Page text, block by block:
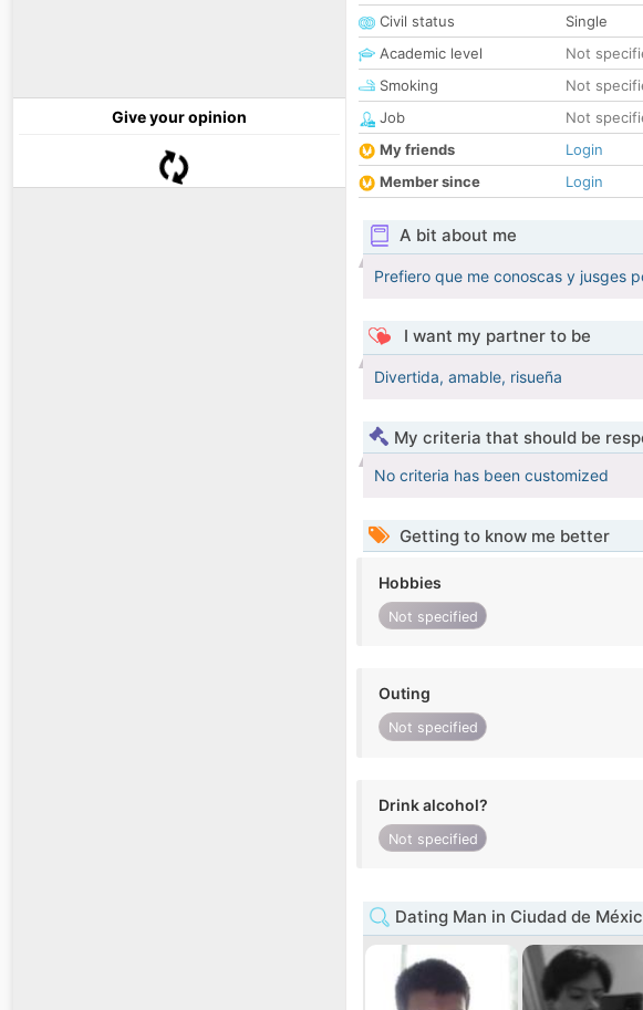
Give your opinion
Civil status
Single
Academic level
Not
Smoking
Not
Job
Not
My friends
Login
Member since
Login
A bit about me
Prefiero que me conoscas y jusges
I want my partner to be
Divertida, amable, risueña
My criteria that should be
No criteria has been customized
Getting to know me better
Hobbies
Not specified
Outing
Not specified
Drink alcohol?
Not specified
Dating Man in Ciudad de